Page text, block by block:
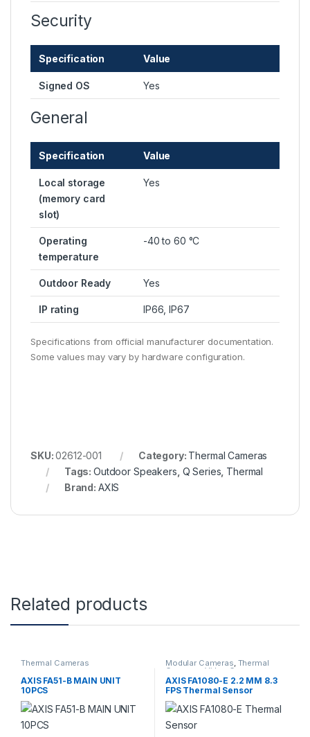
Security
Specification Value
Signed OS Yes
General
Specification Value
Local storage
(memory card
slot)
Yes
Operating
temperature
-40 to 60 °C
Outdoor Ready Yes
IP rating IP66, IP67
Specifications from official manufacturer documentation.
Some values may vary by hardware configuration.
SKU:02612-001 Category: Thermal Cameras
Tags:Outdoor Speakers Q Series Thermal
Brand: AXIS
Related products
Thermal Cameras
AXIS FA51-B MAIN UNIT
10PCS
Modular Cameras, Thermal
Cameras Video Cameras
AXIS FA1080-E 2.2 MM 8.3
FPS Thermal Sensor